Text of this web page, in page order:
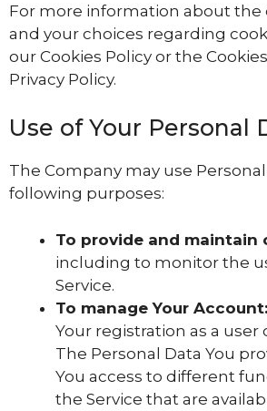
For more information about the
and your choices regarding
our Cookies Policy or the
Privacy Policy.
Use of Your Personal
The Company may use
following purposes:
To provide and maintain
including to monitor the
Service.
To manage Your Account:
Your registration as a user
The Personal Data You
You access to different
the Service that are